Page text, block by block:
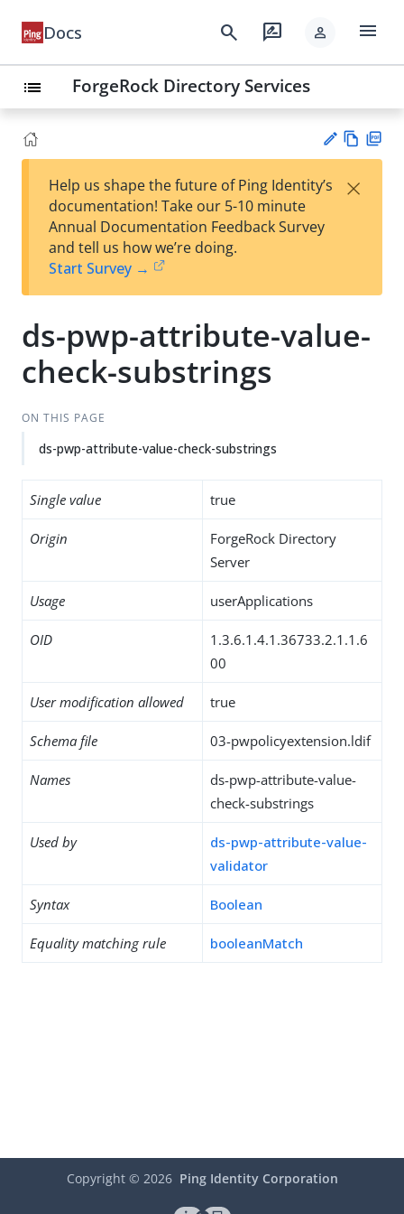
Docs search rate_review person menu
list ForgeRock Directory Services
est
t
w
Help us shape the future of Ping Identity’s
documentation! Take our 5-10 minute
Annual Documentation Feedback Survey
and tell us how we’re doing.
Start Survey →
×
ds-pwp-attribute-value-
check-substrings
ON THIS PAGE
ds-pwp-attribute-value-check-substrings
Single value true
Origin
ForgeRock Directory
Server
Usage userApplications
OID
1.3.6.1.4.1.36733.2.1.1.6
00
User modification allowed true
Schema file 03-pwpolicyextension.ldif
Names
ds-pwp-attribute-value-
check-substrings
Used by
ds-pwp-attribute-value-
validator
Syntax Boolean
Equality matching rule booleanMatch
Copyright © 2026 Ping Identity Corporation